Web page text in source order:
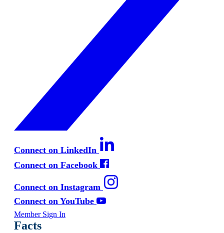
Connect on LinkedIn
Connect on Facebook
Connect on Instagram
Connect on YouTube
Member Sign In
Facts